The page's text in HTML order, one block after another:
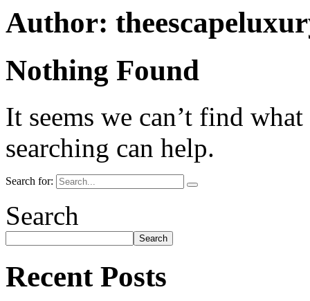
Author:
Nothing Found
It seems we can’t find
searching can help.
Search for:
Search
Search
Recent Posts